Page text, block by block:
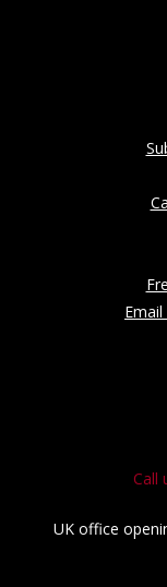
Call
UK office